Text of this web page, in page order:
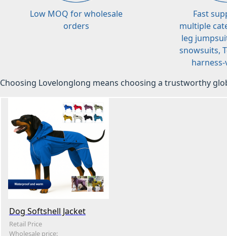
Low MOQ for wholesale
orders
Fast
multiple
leg
snowsuits,
harness-
Choosing Lovelonglong means choosing a trustworthy
Dog Softshell Jacket
Retail Price
Wholesale price: